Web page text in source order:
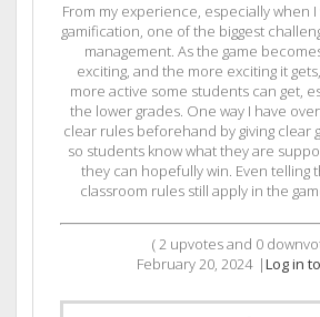
From my experience, especially when
gamification, one of the biggest
management. As the game
exciting, and the more exciting it
more active some students can get,
the lower grades. One way I have
clear rules beforehand by giving clear
so students know what they are
they can hopefully win. Even telling
classroom rules still apply in the
(2 upvotes and 0
February 20, 2024 |Log in